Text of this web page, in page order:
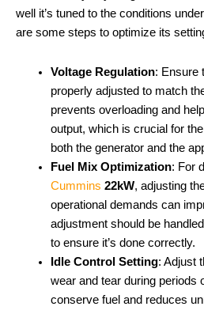
well it’s tuned to the conditions
are some steps to optimize its
Voltage Regulation: Ensure
properly adjusted to match
prevents overloading and
output, which is crucial for
both the generator and the
Fuel Mix Optimization: For
Cummins 22kW, adjusting
operational demands can
adjustment should be
to ensure it’s done correctly.
Idle Control Setting: Adjust
wear and tear during periods
conserve fuel and reduces